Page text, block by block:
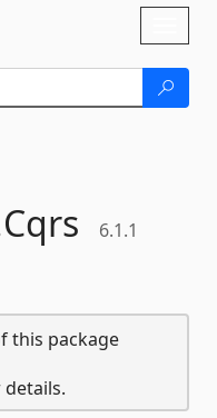
Cqrs 6.1.1
this package